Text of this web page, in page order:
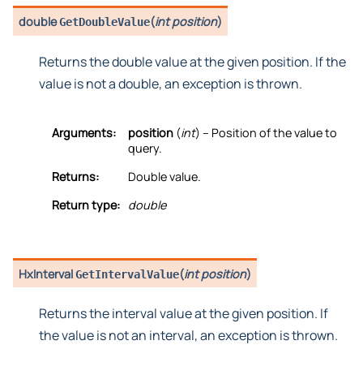
doubleGetDoubleValue(int position)
Returns the double value at the given position. If the
value is not a double, an exception is thrown.
Arguments: position (int) – Position of the value to
query.
Returns:
Double value.
Return type: double
HxIntervalGetIntervalValue(int position)
Returns the interval value at the given position. If
the value is not an interval, an exception is thrown.